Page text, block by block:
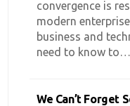
convergence is
modern
business and
need to know to…
We Can’t Forget